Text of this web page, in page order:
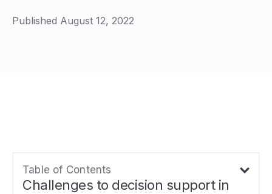
Published August 12, 2022
Table of Contents
Challenges to decision support in